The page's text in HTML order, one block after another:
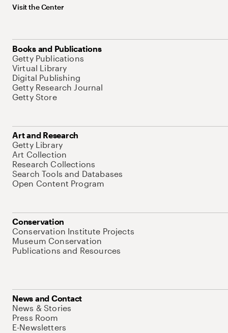
Visit the Center
Books and Publications
Getty Publications
Virtual Library
Digital Publishing
Getty Research Journal
Getty Store
Art and Research
Getty Library
Art Collection
Research Collections
Search Tools and Databases
Open Content Program
Conservation
Conservation Institute Projects
Museum Conservation
Publications and Resources
News and Contact
News & Stories
Press Room
E-Newsletters